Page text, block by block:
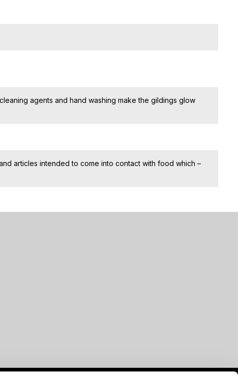
agents and hand washing make the gildings glow
articles intended to come into contact with food which –